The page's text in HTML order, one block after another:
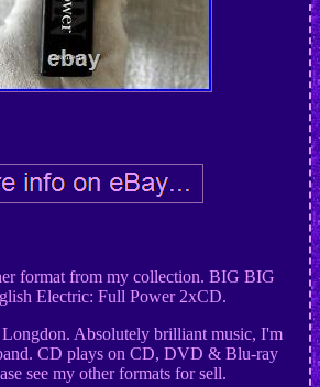
format from my collection. BIG BIG
Electric: Full Power 2xCD.
Absolutely brilliant music, I'm
CD plays on CD, DVD & Blu-ray
see my other formats for sell.